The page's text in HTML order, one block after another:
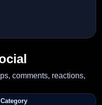
comments, reactions,